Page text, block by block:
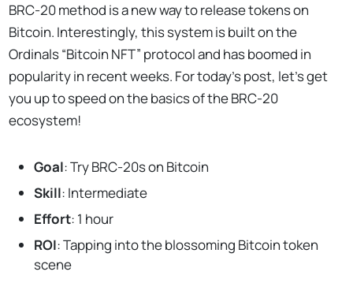
BRC-20 method is a new way to release tokens on
Bitcoin. Interestingly, this system is built on the
Ordinals “Bitcoin NFT” protocol and has boomed in
popularity in recent weeks. For today’s post, let’s get
you up to speed on the basics of the BRC-20
ecosystem!
Goal: Try BRC-20s on Bitcoin
Skill: Intermediate
Effort: 1 hour
ROI: Tapping into the blossoming Bitcoin token
scene